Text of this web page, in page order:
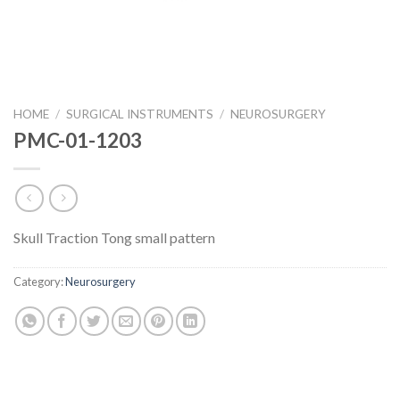
HOME / SURGICAL INSTRUMENTS / NEUROSURGERY
PMC-01-1203
Skull Traction Tong small pattern
Category:Neurosurgery